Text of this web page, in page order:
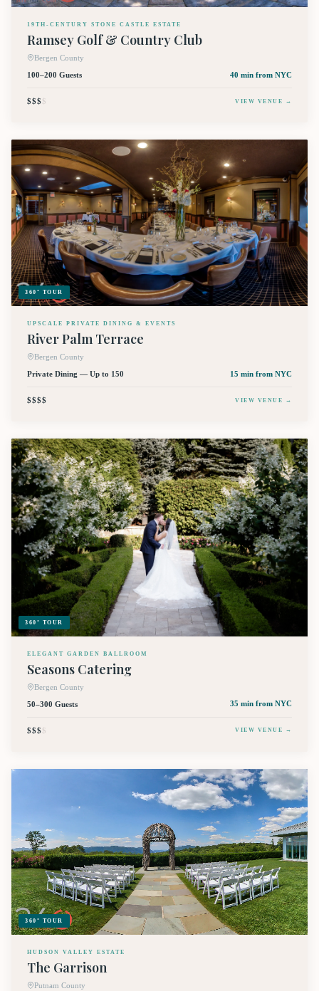
19TH-CENTURY STONE CASTLE ESTATE
Ramsey Golf & Country Club
Bergen County
100–200 Guests
40 min from NYC
$$$$ VIEW VENUE →
360° TOUR
UPSCALE PRIVATE DINING & EVENTS
River Palm Terrace
Bergen County
Private Dining — Up to 150
15 min from NYC
$$$$ VIEW VENUE →
360° TOUR
ELEGANT GARDEN BALLROOM
Seasons Catering
Bergen County
50–300 Guests
35 min from NYC
$$$$ VIEW VENUE →
360° TOUR
HUDSON VALLEY ESTATE
The Garrison
Putnam County